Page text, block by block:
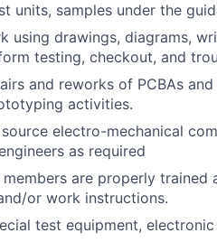
units, samples under the
using drawings, diagrams,
testing, checkout, and
and reworks of PCBAs
activities.
electro-mechanical
as required
members are properly
or work instructions.
test equipment,